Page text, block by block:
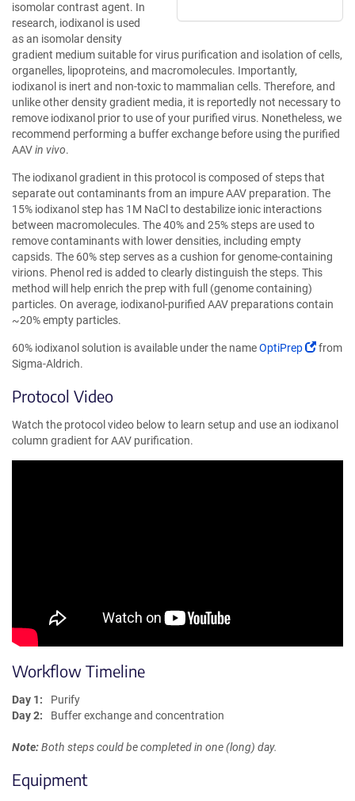
isomolar contrast agent. In
research, iodixanol is used
as an isomolar density
gradient medium suitable for virus purification and isolation of cells,
organelles, lipoproteins, and macromolecules. Importantly,
iodixanol is inert and non-toxic to mammalian cells. Therefore, and
unlike other density gradient media, it is reportedly not necessary to
remove iodixanol prior to use of your purified virus. Nonetheless, we
recommend performing a buffer exchange before using the purified
AAVin vivo.
The iodixanol gradient in this protocol is composed of steps that
separate out contaminants from an impure AAV preparation. The
15% iodixanol step has 1M NaCl to destabilize ionic interactions
between macromolecules. The 40% and 25% steps are used to
remove contaminants with lower densities, including empty
capsids. The 60% step serves as a cushion for genome-containing
virions. Phenol red is added to clearly distinguish the steps. This
method will help enrich the prep with full (genome containing)
particles. On average, iodixanol-purified AAV preparations contain
~20% empty particles.
60% iodixanol solution is available under the nameOptiPrep
(Link
from
Sigma-Aldrich.
Protocol Video
Watch the protocol video below to learn setup and use an iodixanol
column gradient for AAV purification.
Workflow Timeline
Day 1:
Purify
Day 2:
Buffer exchange and concentration
Note:Both steps could be completed in one (long) day.
Equipment